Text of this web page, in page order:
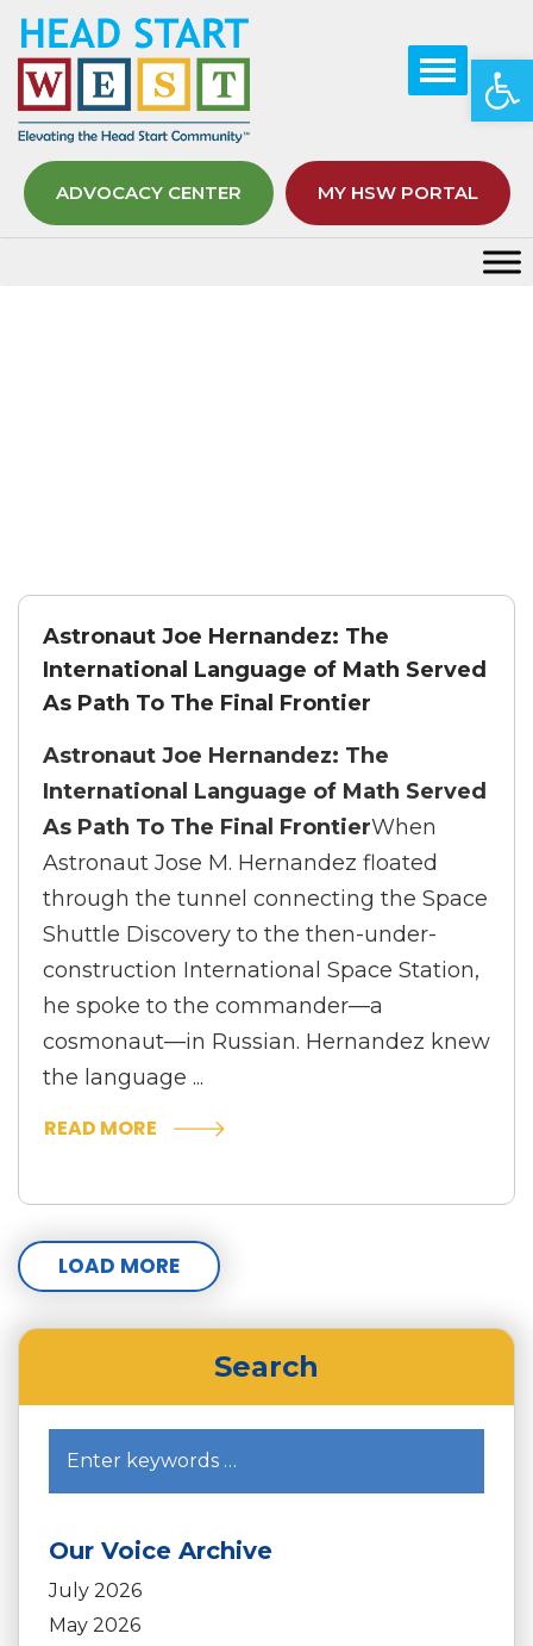
ADVOCACY CENTER MY HSW PORTAL
Astronaut Joe Hernandez: The
International Language of Math Served
As Path To The Final Frontier
Astronaut Joe Hernandez: The
International Language of Math Served
As Path To The Final FrontierWhen
Astronaut Jose M. Hernandez floated
through the tunnel connecting the Space
Shuttle Discovery to the then-under-
construction International Space Station,
he spoke to the commander—a
cosmonaut—in Russian. Hernandez knew
the language ...
READ MORE
LOAD MORE
Search
Our Voice Archive
July 2026
May 2026